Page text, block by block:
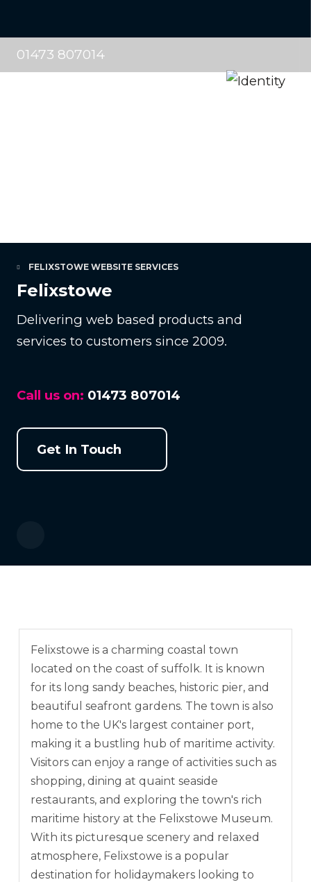
01473 807014
FELIXSTOWE WEBSITE SERVICES
Felixstowe
Delivering web based products and
services to customers since 2009.
Call us on: 01473 807014
Get In Touch
Felixstowe is a charming coastal town
located on the coast of suffolk. It is known
for its long sandy beaches, historic pier, and
beautiful seafront gardens. The town is also
home to the UK's largest container port,
making it a bustling hub of maritime activity.
Visitors can enjoy a range of activities such as
shopping, dining at quaint seaside
restaurants, and exploring the town's rich
maritime history at the Felixstowe Museum.
With its picturesque scenery and relaxed
atmosphere, Felixstowe is a popular
destination for holidaymakers looking to